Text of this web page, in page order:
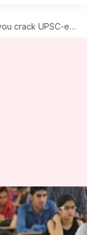
exam in first attempt
UPSC-